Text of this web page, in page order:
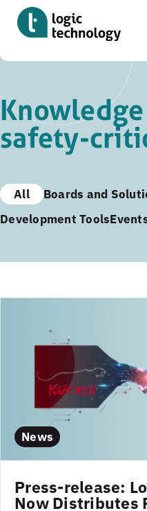
to
main
content
safety-
All Boards and
Development Tools
News
Press-release:
Now Distributes